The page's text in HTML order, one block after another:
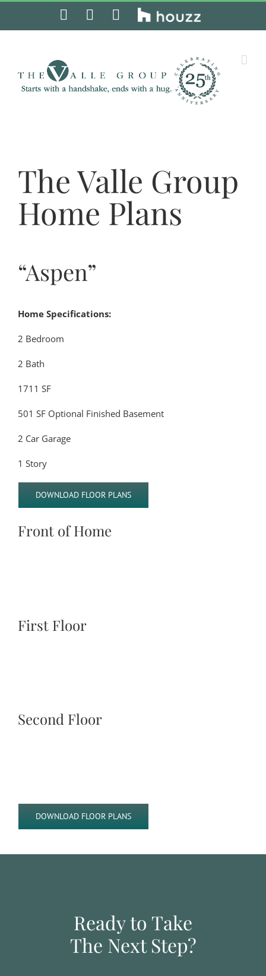
content
FacebookInstagram
Pinterest
Houzz
The Valle Group
Home Plans
“Aspen”
Home Specifications:
2 Bedroom
2 Bath
1711 SF
501 SF Optional Finished Basement
2 Car Garage
1 Story
DOWNLOAD FLOOR PLANS
Front of Home
First Floor
Second Floor
DOWNLOAD FLOOR PLANS
Ready to Take
The Next Step?